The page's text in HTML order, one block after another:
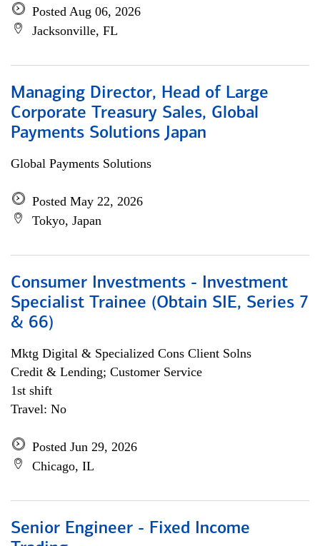
Posted Aug 06, 2026
Jacksonville, FL
Managing Director, Head of Large
Corporate Treasury Sales, Global
Payments Solutions Japan
Global Payments Solutions
Posted May 22, 2026
Tokyo, Japan
Consumer Investments - Investment
Specialist Trainee (Obtain SIE, Series 7
& 66)
Mktg Digital & Specialized Cons Client Solns
Credit & Lending; Customer Service
1st shift
Travel: No
Posted Jun 29, 2026
Chicago, IL
Senior Engineer - Fixed Income